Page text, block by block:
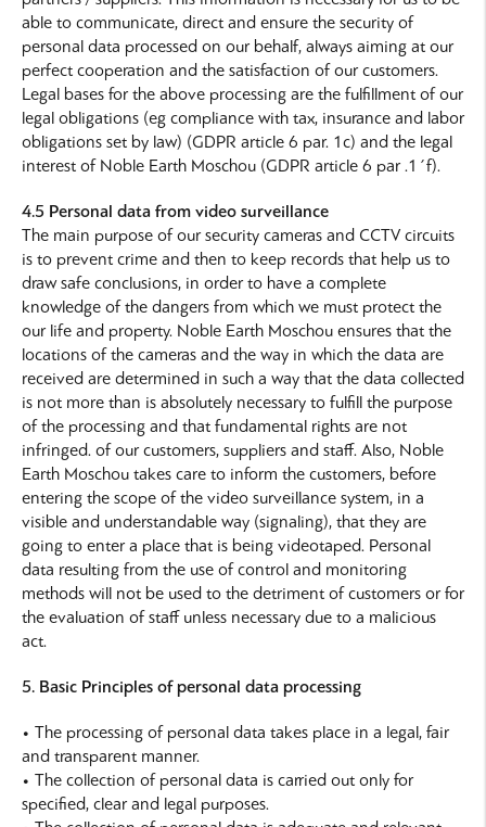
able to communicate, direct and ensure the security of
personal data processed on our behalf, always aiming at our
perfect cooperation and the satisfaction of our customers.
Legal bases for the above processing are the fulfillment of our
legal obligations (eg compliance with tax, insurance and labor
obligations set by law) (GDPR article 6 par. 1c) and the legal
interest of Noble Earth Moschou (GDPR article 6 par .1΄f).
4.5 Personal data from video surveillance
The main purpose of our security cameras and CCTV circuits
is to prevent crime and then to keep records that help us to
draw safe conclusions, in order to have a complete
knowledge of the dangers from which we must protect the
our life and property. Noble Earth Moschou ensures that the
locations of the cameras and the way in which the data are
received are determined in such a way that the data collected
is not more than is absolutely necessary to fulfill the purpose
of the processing and that fundamental rights are not
infringed. of our customers, suppliers and staff. Also, Noble
Earth Moschou takes care to inform the customers, before
entering the scope of the video surveillance system, in a
visible and understandable way (signaling), that they are
going to enter a place that is being videotaped. Personal
data resulting from the use of control and monitoring
methods will not be used to the detriment of customers or for
the evaluation of staff unless necessary due to a malicious
act.
5. Basic Principles of personal data processing
• The processing of personal data takes place in a legal, fair
and transparent manner.
• The collection of personal data is carried out only for
specified, clear and legal purposes.